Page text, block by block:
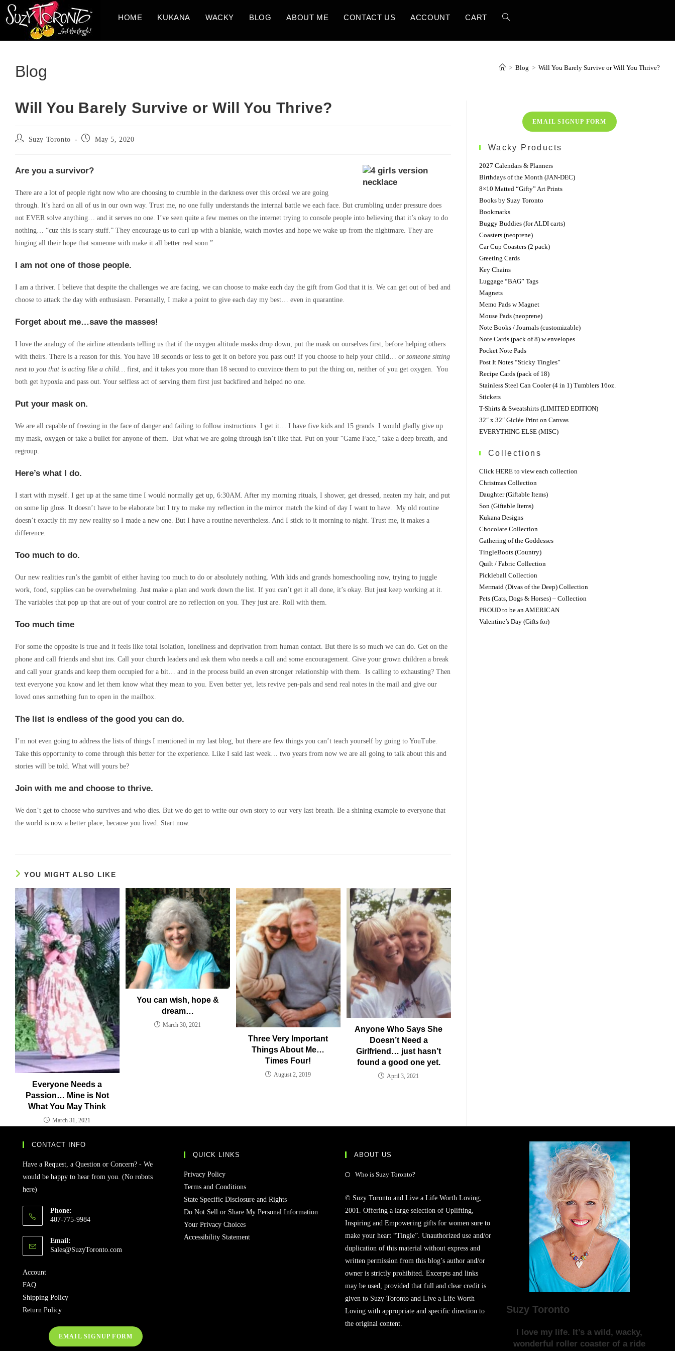
Skip
HOME KUKANA WACKY BLOG ABOUT ME CONTACT US ACCOUNT CART TOGGLE
Blog > Blog > Will You Barely Survive or Will You Thrive?
Will You Barely Survive or Will You Thrive?
Post
Suzy Toronto
Post May 5, 2020
Are you a survivor?
There are a lot of people right now who are choosing to crumble in the darkness over this ordeal we are going
through. It’s hard on all of us in our own way. Trust me, no one fully understands the internal battle we each face. But crumbling under pressure does
not EVER solve anything… and it serves no one. I’ve seen quite a few memes on the internet trying to console people into believing that it’s okay to do
nothing… “cuz this is scary stuff.” They encourage us to curl up with a blankie, watch movies and hope we wake up from the nightmare. They are
hinging all their hope that someone with make it all better real soon ”
I am not one of those people.
I am a thriver. I believe that despite the challenges we are facing, we can choose to make each day the gift from God that it is. We can get out of bed and
choose to attack the day with enthusiasm. Personally, I make a point to give each day my best… even in quarantine.
Forget about me…save the masses!
I love the analogy of the airline attendants telling us that if the oxygen altitude masks drop down, put the mask on ourselves first, before helping others
with theirs. There is a reason for this. You have 18 seconds or less to get it on before you pass out! If you choose to help your child… or someone sitting
next to you that is acting like a child… first, and it takes you more than 18 second to convince them to put the thing on, neither of you get oxygen. You
both get hypoxia and pass out. Your selfless act of serving them first just backfired and helped no one.
Put your mask on.
We are all capable of freezing in the face of danger and failing to follow instructions. I get it… I have five kids and 15 grands. I would gladly give up
my mask, oxygen or take a bullet for anyone of them. But what we are going through isn’t like that. Put on your “Game Face,” take a deep breath, and
regroup.
Here’s what I do.
I start with myself. I get up at the same time I would normally get up, 6:30AM. After my morning rituals, I shower, get dressed, neaten my hair, and put
on some lip gloss. It doesn’t have to be elaborate but I try to make my reflection in the mirror match the kind of day I want to have. My old routine
doesn’t exactly fit my new reality so I made a new one. But I have a routine nevertheless. And I stick to it morning to night. Trust me, it makes a
difference.
Too much to do.
Our new realities run’s the gambit of either having too much to do or absolutely nothing. With kids and grands homeschooling now, trying to juggle
work, food, supplies can be overwhelming. Just make a plan and work down the list. If you can’t get it all done, it’s okay. But just keep working at it.
The variables that pop up that are out of your control are no reflection on you. They just are. Roll with them.
Too much time
For some the opposite is true and it feels like total isolation, loneliness and deprivation from human contact. But there is so much we can do. Get on the
phone and call friends and shut ins. Call your church leaders and ask them who needs a call and some encouragement. Give your grown children a break
and call your grands and keep them occupied for a bit… and in the process build an even stronger relationship with them. Is calling to exhausting? Then
text everyone you know and let them know what they mean to you. Even better yet, lets revive pen-pals and send real notes in the mail and give our
loved ones something fun to open in the mailbox.
The list is endless of the good you can do.
I’m not even going to address the lists of things I mentioned in my last blog, but there are few things you can’t teach yourself by going to YouTube.
Take this opportunity to come through this better for the experience. Like I said last week… two years from now we are all going to talk about this and
stories will be told. What will yours be?
Join with me and choose to thrive.
We don’t get to choose who survives and who dies. But we do get to write our own story to our very last breath. Be a shining example to everyone that
the world is now a better place, because you lived. Start now.
YOU MIGHT ALSO LIKE
Everyone Needs a
Passion… Mine is Not
What You May Think
March 31, 2021
You can wish, hope &
dream…
March 30, 2021
Three Very Important
Things About Me…
Times Four!
August 2, 2019
Anyone Who Says She
Doesn’t Need a
Girlfriend… just hasn’t
found a good one yet.
April 3, 2021
EMAIL SIGNUP FORM
Wacky Products
2027 Calendars & Planners
Birthdays of the Month (JAN-DEC)
8×10 Matted “Gifty” Art Prints
Books by Suzy Toronto
Bookmarks
Buggy Buddies (for ALDI carts)
Coasters (neoprene)
Car Cup Coasters (2 pack)
Greeting Cards
Key Chains
Luggage “BAG” Tags
Magnets
Memo Pads w Magnet
Mouse Pads (neoprene)
Note Books / Journals (customizable)
Note Cards (pack of 8) w envelopes
Pocket Note Pads
Post It Notes “Sticky Tingles”
Recipe Cards (pack of 18)
Stainless Steel Can Cooler (4 in 1) Tumblers 16oz.
Stickers
T-Shirts & Sweatshirts (LIMITED EDITION)
32″ x 32″ Giclée Print on Canvas
EVERYTHING ELSE (MISC)
Collections
Click HERE to view each collection
Christmas Collection
Daughter (Giftable Items)
Son (Giftable Items)
Kukana Designs
Chocolate Collection
Gathering of the Goddesses
TingleBoots (Country)
Quilt / Fabric Collection
Pickleball Collection
Mermaid (Divas of the Deep) Collection
Pets (Cats, Dogs & Horses) – Collection
PROUD to be an AMERICAN
Valentine’s Day (Gifts for)
CONTACT INFO
Have a Request, a Question or Concern? - We
would be happy to hear from you. (No robots
here)
Phone:
407-775-9984
Email:
Sales@SuzyToronto.com
Account
FAQ
Shipping Policy
Return Policy
EMAIL SIGNUP FORM
QUICK LINKS
Privacy Policy
Terms and Conditions
State Specific Disclosure and Rights
Do Not Sell or Share My Personal Information
Your Privacy Choices
Accessibility Statement
ABOUT US
Who is Suzy Toronto?Opens
a
new
tab
© Suzy Toronto and Live a Life Worth Loving,
2001. Offering a large selection of Uplifting,
Inspiring and Empowering gifts for women sure to
make your heart “Tingle”. Unauthorized use and/or
duplication of this material without express and
written permission from this blog’s author and/or
owner is strictly prohibited. Excerpts and links
may be used, provided that full and clear credit is
given to Suzy Toronto and Live a Life Worth
Loving with appropriate and specific direction to
the original content.
Suzy Toronto
I love my life. It’s a wild, wacky,
wonderful roller coaster of a ride